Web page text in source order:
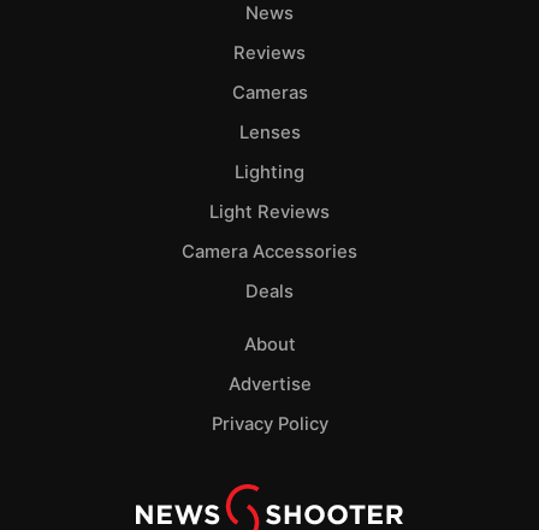
News
Reviews
Cameras
Lenses
Lighting
Light Reviews
Camera Accessories
Deals
About
Advertise
Privacy Policy